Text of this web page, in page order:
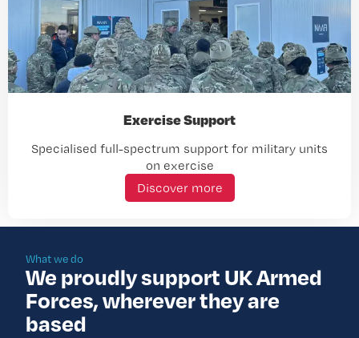
Exercise Support
Specialised full-spectrum support for military units
on exercise
Discover more
What we do
We proudly support UK Armed
Forces, wherever they are
based